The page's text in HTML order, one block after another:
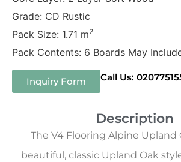
Grade: CD Rustic
Pack Size: 1.71 m2
Pack Contents: 6 Boards May
Inquiry Form Call Us:
Description
The V4 Flooring Alpine Upland
beautiful, classic Upland Oak